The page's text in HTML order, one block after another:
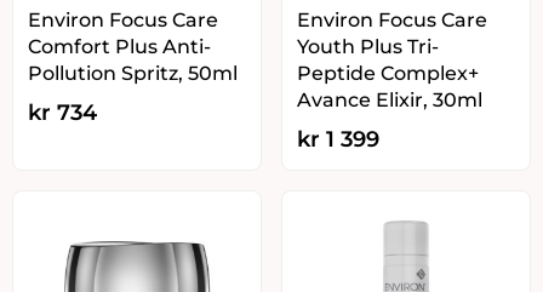
Environ Focus Care
Comfort Plus Anti-
Pollution Spritz, 50ml
kr 734
Environ Focus Care
Youth Plus Tri-
Peptide Complex+
Avance Elixir, 30ml
kr 1 399